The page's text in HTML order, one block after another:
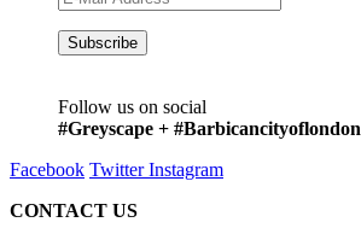
Follow us on social
#Greyscape + #Barbicancityoflondon
Facebook TwitterInstagram
CONTACT US